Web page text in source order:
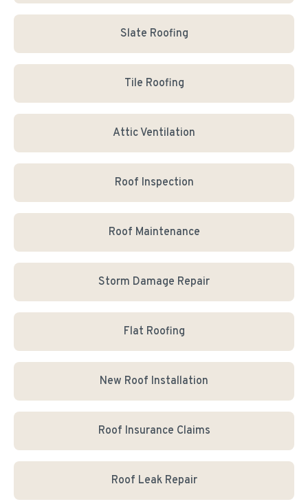
Slate Roofing
Tile Roofing
Attic Ventilation
Roof Inspection
Roof Maintenance
Storm Damage Repair
Flat Roofing
New Roof Installation
Roof Insurance Claims
Roof Leak Repair